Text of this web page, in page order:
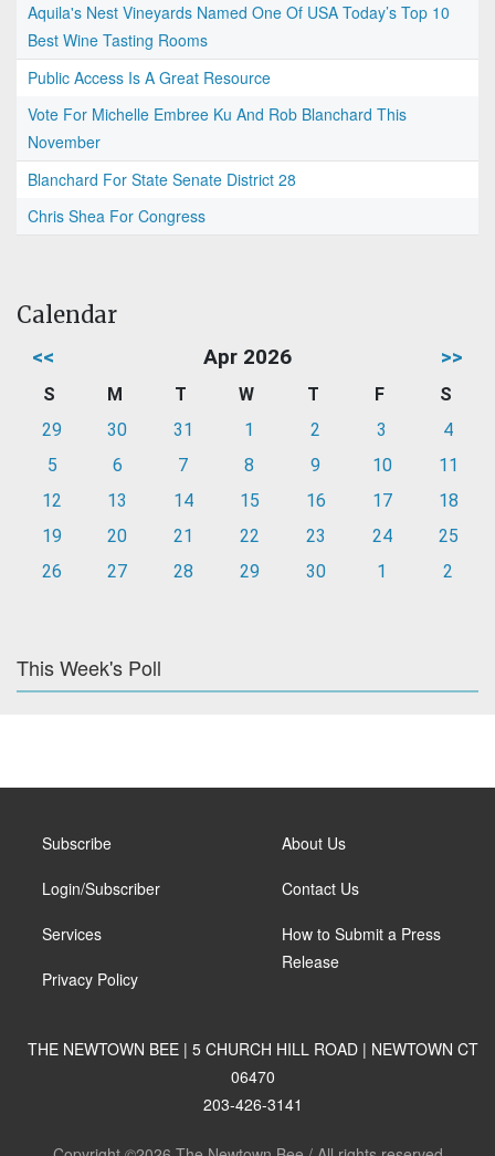
Aquila's Nest Vineyards Named One Of USA Today’s Top 10
Best Wine Tasting Rooms
Public Access Is A Great Resource
Vote For Michelle Embree Ku And Rob Blanchard This
November
Blanchard For State Senate District 28
Chris Shea For Congress
Calendar
<< Apr 2026 >>
S M T W T F
S
29
30 31 1 2 3
4
5
6 7 8 9 10
11
12
13 14 15 16 17
18
19
20 21 22 23 24
25
26
27 28 29 30 1 2
This Week's Poll
Subscribe
Login/Subscriber
Services
Privacy Policy
About Us
Contact Us
How to Submit a Press
Release
THE NEWTOWN BEE | 5 CHURCH HILL ROAD | NEWTOWN CT
06470
203-426-3141